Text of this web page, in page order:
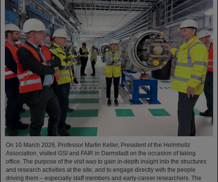
On 10 March 2026, Professor Martin Keller, President of the Helmholtz
Association, visited GSI and FAIR in Darmstadt on the occasion of taking
office. The purpose of the visit was to gain in-depth insight into the structures
and research activities at the site, and to engage directly with the people
driving them – especially staff members and early-career researchers. The